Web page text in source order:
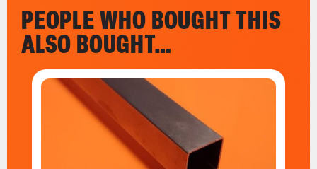
PEOPLE WHO BOUGHT THIS
ALSO BOUGHT…